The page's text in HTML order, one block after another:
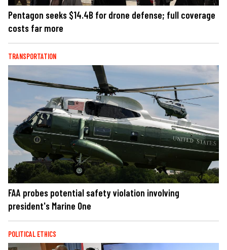
Pentagon seeks $14.4B for drone defense; full coverage
costs far more
TRANSPORTATION
FAA probes potential safety violation involving
president's Marine One
POLITICAL ETHICS